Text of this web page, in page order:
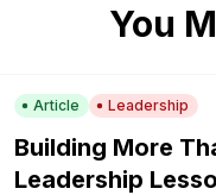
You
Article Leadership
Building More
Leadership